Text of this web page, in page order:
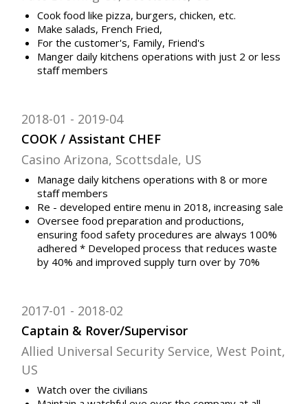
Cook food like pizza, burgers, chicken, etc.
Make salads, French Fried,
For the customer's, Family, Friend's
Manger daily kitchens operations with just 2 or less
staff members
COOK / Assistant CHEF
2018-01 2019-04
Casino Arizona, Scottsdale, US
Manage daily kitchens operations with 8 or more
staff members
Re - developed entire menu in 2018, increasing sale
Oversee food preparation and productions,
ensuring food safety procedures are always 100%
adhered * Developed process that reduces waste
by 40% and improved supply turn over by 70%
Captain & Rover/Supervisor
2017-01 2018-02
Allied Universal Security Service, West Point,
US
Watch over the civilians